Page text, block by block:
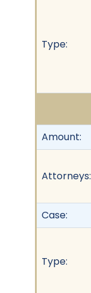
Type:
Amount:
Attorneys:
Case:
Type: